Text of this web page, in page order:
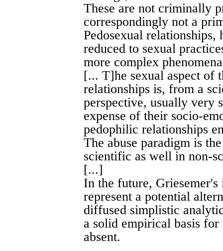
These are not criminally
correspondingly not a
Pedosexual
reduced to sexual
more complex
[... T]he sexual aspect of
relationships is, from a
perspective, usually very
expense of their socio-
pedophilic relationships
The abuse paradigm is
scientific as well in non-
[...]
In the future,
represent a potential
diffused simplistic
a solid empirical basis
absent.